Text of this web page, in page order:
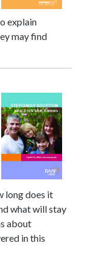
explain
may find
long does it
what will stay
about
in this